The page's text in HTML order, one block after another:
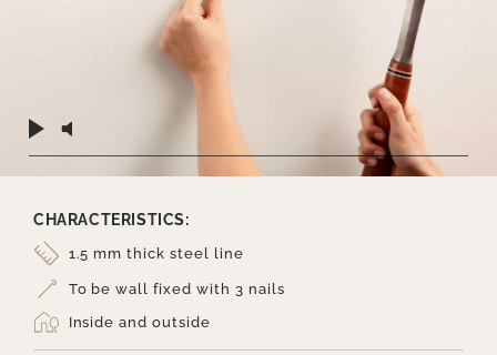
CHARACTERISTICS:
1.5 mm thick steel line
To be wall fixed with 3 nails
Inside and outside